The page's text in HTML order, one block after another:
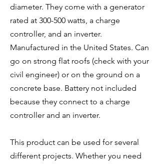
diameter. They come with a generator
rated at 300-500 watts, a charge
controller, and an inverter.
Manufactured in the United States. Can
go on strong flat roofs (check with your
civil engineer) or on the ground on a
concrete base. Battery not included
because they connect to a charge
controller and an inverter.
This product can be used for several
different projects. Whether you need